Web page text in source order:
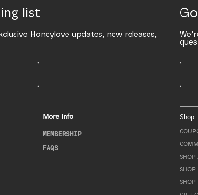
list
Honeylove updates, new releases,
More Info
MEMBERSHIP
FAQS
Shop
SHOP
SHOP
SHOP